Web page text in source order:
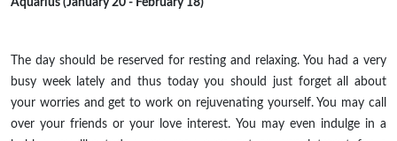
Aquarius (January 20 - February 18)
The day should be reserved for resting and relaxing. You had a very
busy week lately and thus today you should just forget all about
your worries and get to work on rejuvenating yourself. You may call
over your friends or your love interest. You may even indulge in a